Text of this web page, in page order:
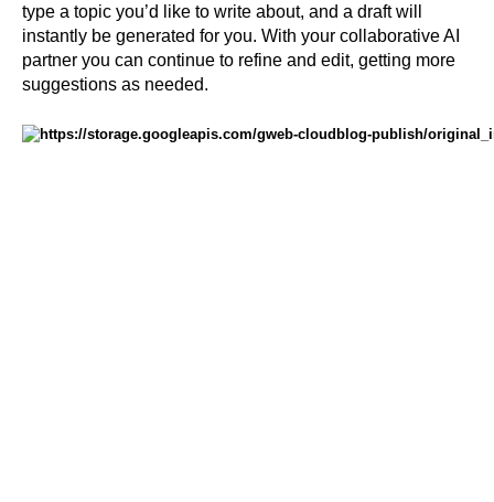
type a topic you’d like to write about, and a draft will
instantly be generated for you. With your collaborative AI
partner you can continue to refine and edit, getting more
suggestions as needed.